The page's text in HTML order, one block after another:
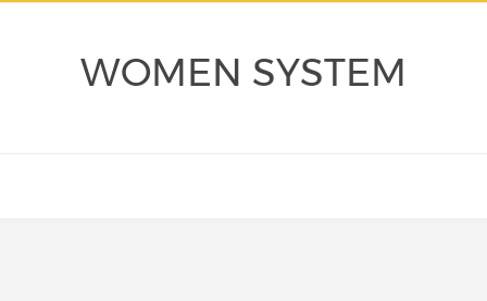
WOMEN SYSTEM